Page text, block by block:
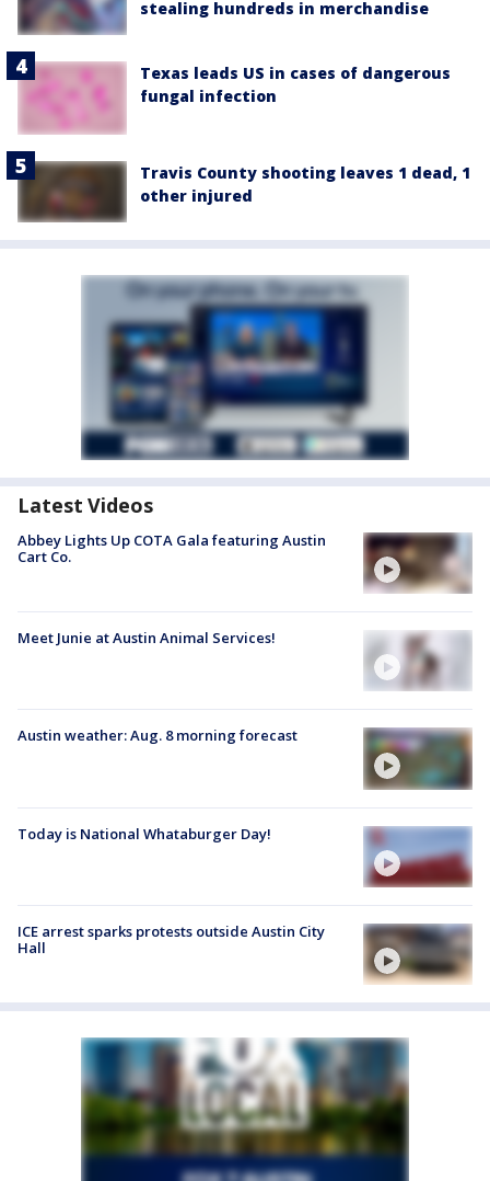
stealing hundreds in merchandise
Texas leads US in cases of dangerous
fungal infection
Travis County shooting leaves 1 dead, 1
other injured
Latest Videos
Abbey Lights Up COTA Gala featuring Austin
Cart Co.
Meet Junie at Austin Animal Services!
Austin weather: Aug. 8 morning forecast
Today is National Whataburger Day!
ICE arrest sparks protests outside Austin City
Hall